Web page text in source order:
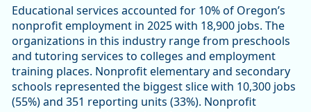
Educational services accounted for 10% of Oregon’s
nonprofit employment in 2025 with 18,900 jobs. The
organizations in this industry range from preschools
and tutoring services to colleges and employment
training places. Nonprofit elementary and secondary
schools represented the biggest slice with 10,300 jobs
(55%) and 351 reporting units (33%). Nonprofit